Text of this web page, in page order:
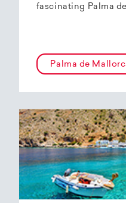
fascinating Palma
Palma de